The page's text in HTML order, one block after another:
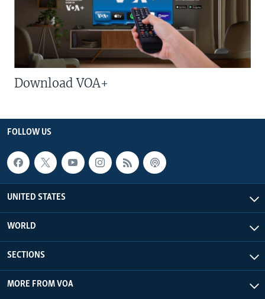
Download VOA+
FOLLOW US
UNITED STATES
WORLD
SECTIONS
MORE FROM VOA